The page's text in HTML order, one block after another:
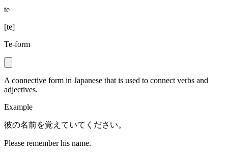
te
[te]
Te-form
A connective form in Japanese that is used to connect verbs and
adjectives.
Example
彼の名前を覚えていてください。
Please remember his name.